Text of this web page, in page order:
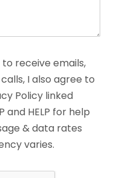
to receive emails,
I also agree to
Policy linked
and HELP for help
& data rates
varies.